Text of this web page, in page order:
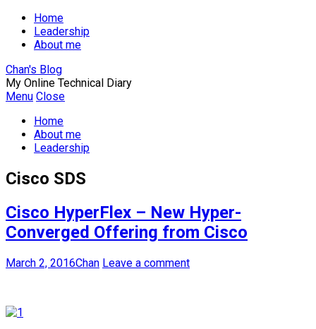
Home
Leadership
About me
Chan's Blog
My Online Technical Diary
Menu Close
Home
About me
Leadership
Cisco SDS
Cisco HyperFlex – New Hyper-
Converged Offering from Cisco
March 2, 2016Chan Leave a comment